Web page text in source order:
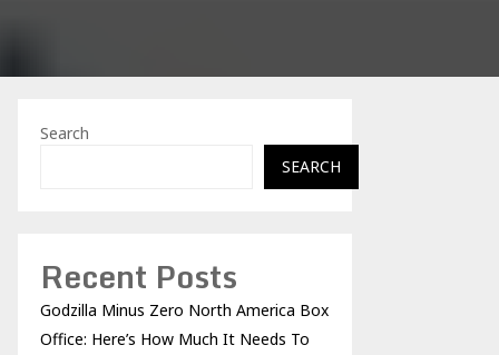
Search
SEARCH
Recent Posts
Godzilla Minus Zero North America Box
Office: Here’s How Much It Needs To